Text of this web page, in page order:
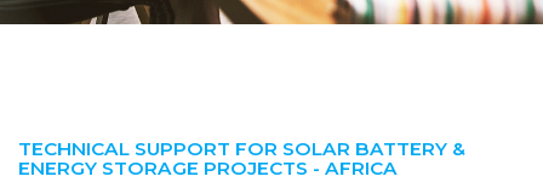
TECHNICAL SUPPORT FOR SOLAR BATTERY &
ENERGY STORAGE PROJECTS - AFRICA